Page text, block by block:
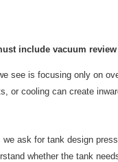
include vacuum review
see is focusing only on
or cooling can create
ask for tank design
whether the tank